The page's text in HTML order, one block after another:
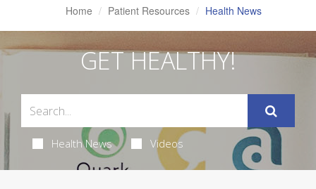
Home Patient Resources Health News
GET HEALTHY!
Health News Videos